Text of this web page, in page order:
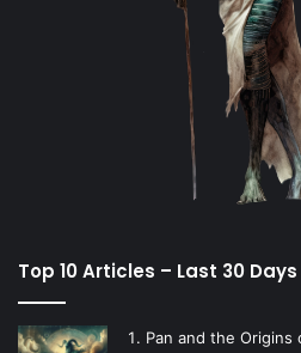
Top 10 Articles – Last 30 Days
Pan and the